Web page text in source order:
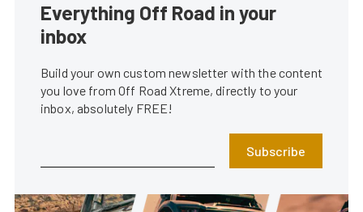
Everything Off Road in your
inbox
Build your own custom newsletter with the content
you love from Off Road Xtreme, directly to your
inbox, absolutely FREE!
Subscribe